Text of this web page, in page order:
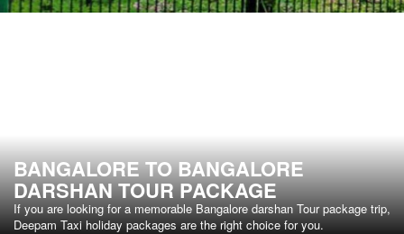
BANGALORE TO BANGALORE
DARSHAN TOUR PACKAGE
If you are looking for a memorable Bangalore darshan Tour package trip,
Deepam Taxi holiday packages are the right choice for you.